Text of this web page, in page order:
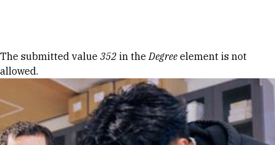
Error message
The submitted value 352 in theDegree element is not
allowed.